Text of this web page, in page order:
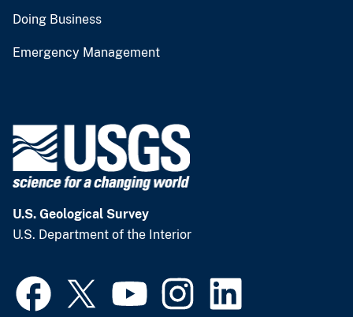
Doing Business
Emergency Management
U.S. Geological Survey
U.S. Department of the Interior